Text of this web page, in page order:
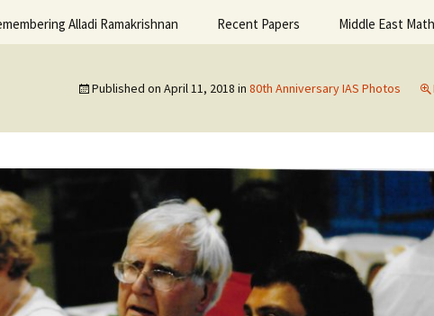
Alladi Ramakrishnan Recent Papers Middle East
Published on April 11, 2018 in 80th Anniversary IAS Photos